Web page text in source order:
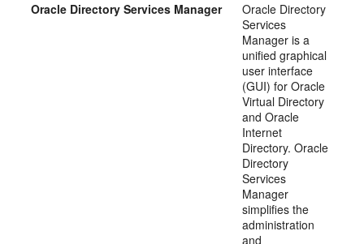
Oracle Directory Services Manager
Oracle Directory
Services
Manager is a
unified graphical
user interface
(GUI) for Oracle
Virtual Directory
and Oracle
Internet
Directory. Oracle
Directory
Services
Manager
simplifies the
administration
and